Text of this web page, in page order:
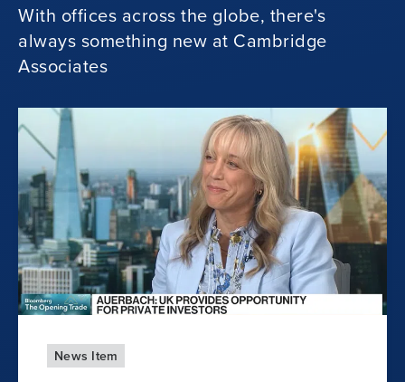
With offices across the globe, there's
always something new at Cambridge
Associates
News Item